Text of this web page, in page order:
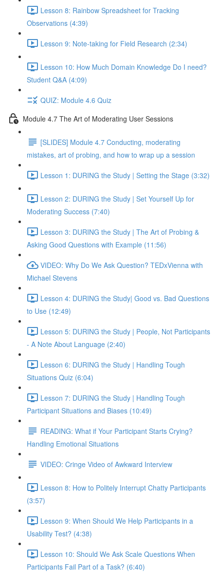
Lesson 8: Rainbow Spreadsheet for Tracking
Observations (4:39)
Lesson 9: Note-taking for Field Research (2:34)
Lesson 10: How Much Domain Knowledge Do I need?
Student Q&A (4:09)
QUIZ: Module 4.6 Quiz
Module 4.7 The Art of Moderating User Sessions
[SLIDES] Module 4.7 Conducting, moderating
mistakes, art of probing, and how to wrap up a session
Lesson 1: DURING the Study | Setting the Stage (3:32)
Lesson 2: DURING the Study | Set Yourself Up for
Moderating Success (7:40)
Lesson 3: DURING the Study | The Art of Probing &
Asking Good Questions with Example (11:56)
VIDEO: Why Do We Ask Question? TEDxVienna with
Michael Stevens
Lesson 4: DURING the Study| Good vs. Bad Questions
to Use (12:49)
Lesson 5: DURING the Study | People, Not Participants
- A Note About Language (2:40)
Lesson 6: DURING the Study | Handling Tough
Situations Quiz (6:04)
Lesson 7: DURING the Study | Handling Tough
Participant Situations and Biases (10:49)
READING: What if Your Participant Starts Crying?
Handling Emotional Situations
VIDEO: Cringe Video of Awkward Interview
Lesson 8: How to Politely Interrupt Chatty Participants
(3:57)
Lesson 9: When Should We Help Participants in a
Usability Test? (4:38)
Lesson 10: Should We Ask Scale Questions When
Participants Fail Part of a Task? (6:40)